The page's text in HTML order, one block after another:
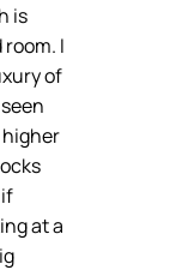
is
I
of
at a